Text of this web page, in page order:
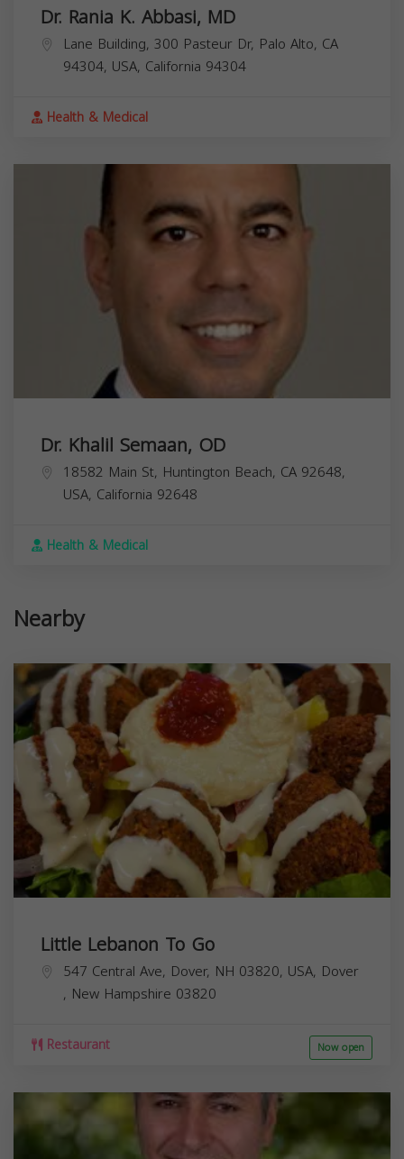
Dr. Rania K. Abbasi, MD
Lane Building, 300 Pasteur Dr, Palo Alto, CA
94304, USA, California 94304
Health & Medical
Dr. Khalil Semaan, OD
18582 Main St, Huntington Beach, CA 92648,
USA, California 92648
Health & Medical
Nearby
Little Lebanon To Go
547 Central Ave, Dover, NH 03820, USA, Dover
, New Hampshire 03820
Restaurant Now open